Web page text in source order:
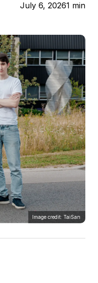
July 6, 20261 min
Image credit: TaiSan